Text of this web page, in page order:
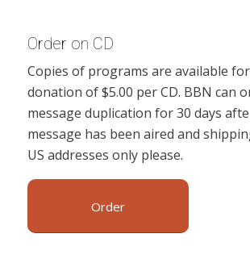
Order on CD
Copies of programs are available
donation of $5.00 per CD. BBN can
message duplication for 30 days
message has been aired and
US addresses only please.
Order